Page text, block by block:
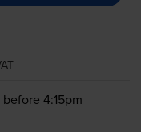
4:15pm